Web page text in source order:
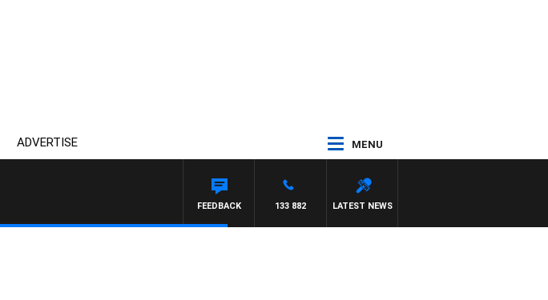
ADVERTISE MENU
LATEST NEWS
133 882
FEEDBACK